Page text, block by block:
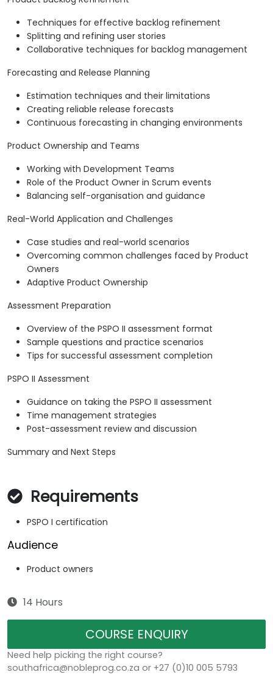
Techniques for effective backlog refinement
Splitting and refining user stories
Collaborative techniques for backlog management
Forecasting and Release Planning
Estimation techniques and their limitations
Creating reliable release forecasts
Continuous forecasting in changing environments
Product Ownership and Teams
Working with Development Teams
Role of the Product Owner in Scrum events
Balancing self-organisation and guidance
Real-World Application and Challenges
Case studies and real-world scenarios
Overcoming common challenges faced by Product
Owners
Adaptive Product Ownership
Assessment Preparation
Overview of the PSPO II assessment format
Sample questions and practice scenarios
Tips for successful assessment completion
PSPO II Assessment
Guidance on taking the PSPO II assessment
Time management strategies
Post-assessment review and discussion
Summary and Next Steps
Requirements
PSPO I certification
Audience
Product owners
14 Hours
COURSE ENQUIRY
Need help picking the right course?
southafrica@nobleprog.co.za or +27 (0)10 005 5793